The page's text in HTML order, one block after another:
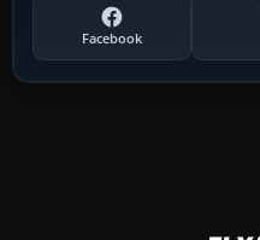
Facebook